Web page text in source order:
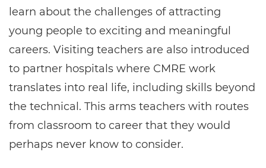
learn about the challenges of attracting
young people to exciting and meaningful
careers. Visiting teachers are also introduced
to partner hospitals where CMRE work
translates into real life, including skills beyond
the technical. This arms teachers with routes
from classroom to career that they would
perhaps never know to consider.